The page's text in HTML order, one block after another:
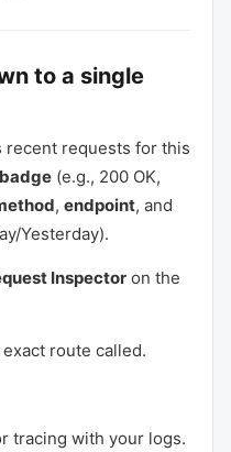
to a single
requests for this
(e.g., 200 OK,
, endpoint, and
Yesterday).
Inspector on the
route called.
tracing with your logs.